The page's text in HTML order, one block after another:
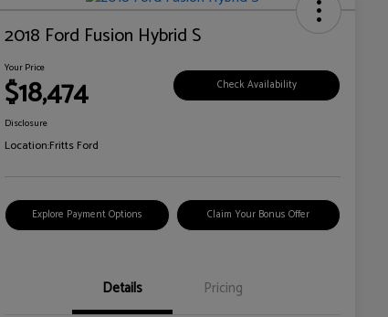
2018 Ford Fusion Hybrid S
Your Price
$18,474 Check Availability
Disclosure
Location:Fritts Ford
Explore Payment Options Claim Your Bonus Offer
Details Pricing